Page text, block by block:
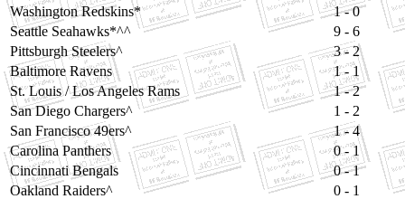
Washington Redskins*
1 - 0
Seattle Seahawks*^^
9 - 6
Pittsburgh Steelers^
3 - 2
Baltimore Ravens
1 - 1
St. Louis / Los Angeles Rams
1 - 2
San Diego Chargers^
1 - 2
San Francisco 49ers^
1 - 4
Carolina Panthers
0 - 1
Cincinnati Bengals
0 - 1
Oakland Raiders^
0 - 1